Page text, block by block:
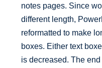
notes pages. Since
different length,
reformatted to make
boxes. Either text
is decreased. The